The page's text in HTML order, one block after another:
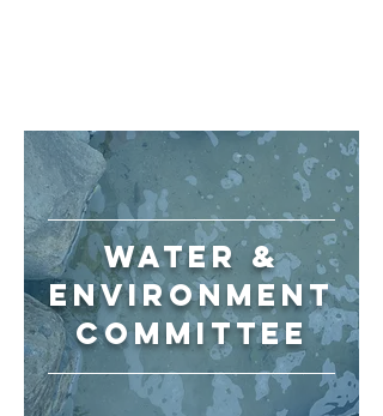
WATER &
ENVIRONMENT
committee